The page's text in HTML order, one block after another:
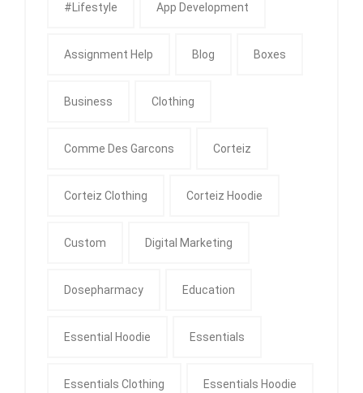
#Lifestyle App Development
Assignment Help Blog Boxes
Business Clothing
Comme Des Garcons Corteiz
Corteiz Clothing Corteiz Hoodie
Custom Digital Marketing
Dosepharmacy Education
Essential Hoodie Essentials
Essentials Clothing Essentials Hoodie